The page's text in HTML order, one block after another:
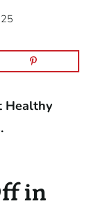
Healthy
in